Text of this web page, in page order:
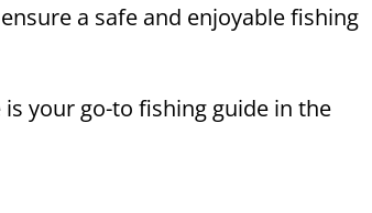
a safe and enjoyable fishing
your go-to fishing guide in the